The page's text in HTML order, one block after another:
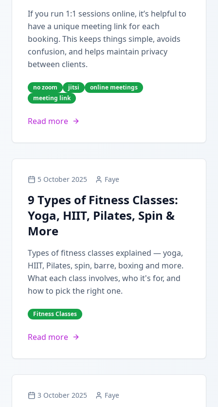
If you run 1:1 sessions online, it’s helpful to
have a unique meeting link for each
booking. This keeps things simple, avoids
confusion, and helps maintain privacy
between clients.
no zoom jitsi
online meetings
meeting link
Read more
5 October 2025 Faye
9 Types of Fitness Classes:
Yoga, HIIT, Pilates, Spin &
More
Types of fitness classes explained — yoga,
HIIT, Pilates, spin, barre, boxing and more.
What each class involves, who it's for, and
how to pick the right one.
Fitness Classes
Read more
3 October 2025 Faye